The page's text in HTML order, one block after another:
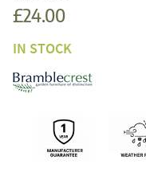
£24.00
IN STOCK